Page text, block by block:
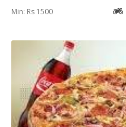
Min: Rs 1500